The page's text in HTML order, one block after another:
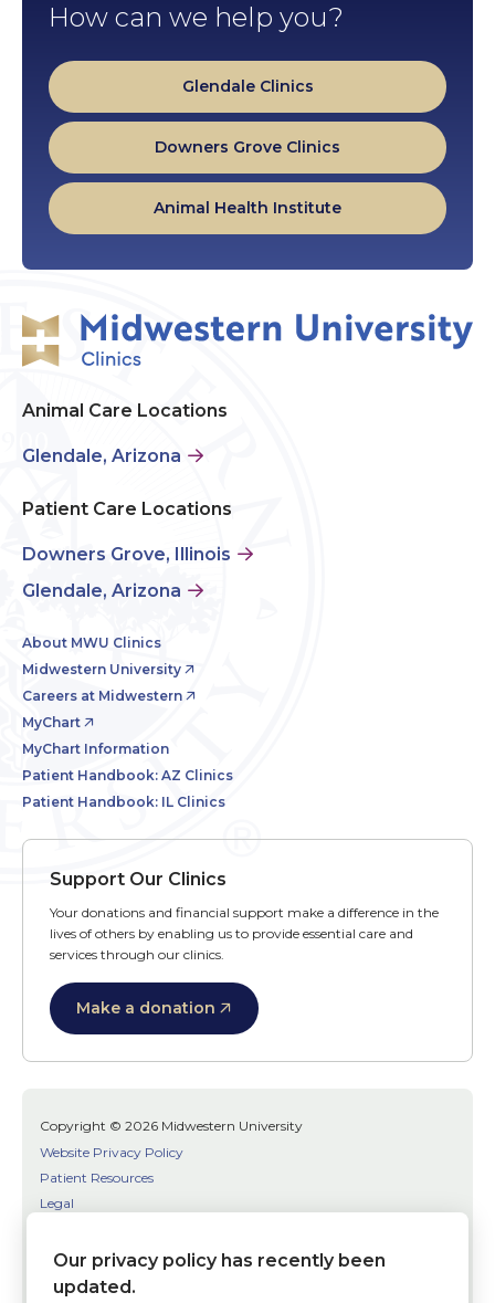
How can we help you?
Glendale Clinics
Downers Grove Clinics
Animal Health Institute
Animal Care Locations
Glendale, Arizona
Patient Care Locations
Downers Grove, Illinois
Glendale, Arizona
About MWU Clinics
Midwestern University
Careers at Midwestern
MyChart
MyChart Information
Patient Handbook: AZ Clinics
Patient Handbook: IL Clinics
Support Our Clinics
Your donations and financial support make a difference in the
lives of others by enabling us to provide essential care and
services through our clinics.
Make a donation
Copyright © 2026 Midwestern University
Website Privacy Policy
Patient Resources
Legal
Patient Bill of Rights
Bias, Discrimination, or Harassment Incident/Concern Reporting
Our privacy policy has recently been
updated.